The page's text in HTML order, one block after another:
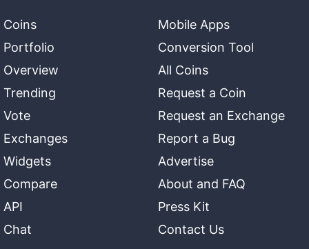
Coins
Portfolio
Overview
Trending
Vote
Exchanges
Widgets
Compare
API
Chat
Mobile Apps
Conversion Tool
All Coins
Request a Coin
Request an Exchange
Report a Bug
Advertise
About and FAQ
Press Kit
Contact Us